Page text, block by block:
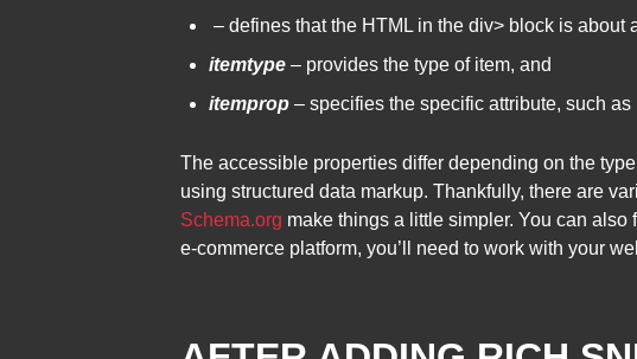
– defines that the HTML in the div> block is about
itemtype – provides the type of item, and
itemprop – specifies the specific attribute, such
The accessible properties differ depending on the
using structured data markup. Thankfully, there are
Schema.org make things a little simpler. You can
e-commerce platform, you’ll need to work with your